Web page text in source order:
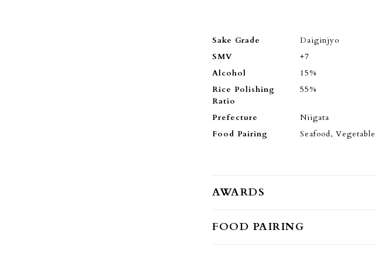
Sake Grade
Daiginjyo
SMV
+7
Alcohol
15%
Rice Polishing
Ratio
55%
Prefecture
Niigata
Food Pairing
Seafood, Vegetable
AWARDS
FOOD PAIRING